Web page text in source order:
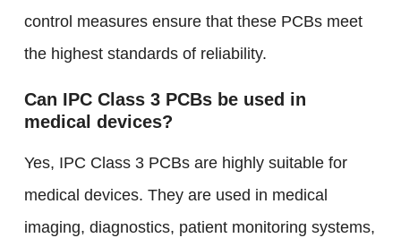
control measures ensure that these PCBs meet
the highest standards of reliability.
Can IPC Class 3 PCBs be used in
medical devices?
Yes, IPC Class 3 PCBs are highly suitable for
medical devices. They are used in medical
imaging, diagnostics, patient monitoring systems,